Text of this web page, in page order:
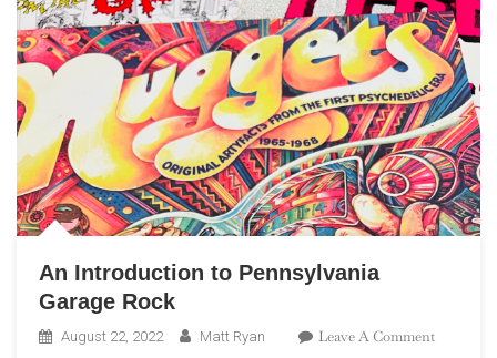
An Introduction to Pennsylvania
Garage Rock
August 22, 2022 Matt Ryan Leave A CommentOn